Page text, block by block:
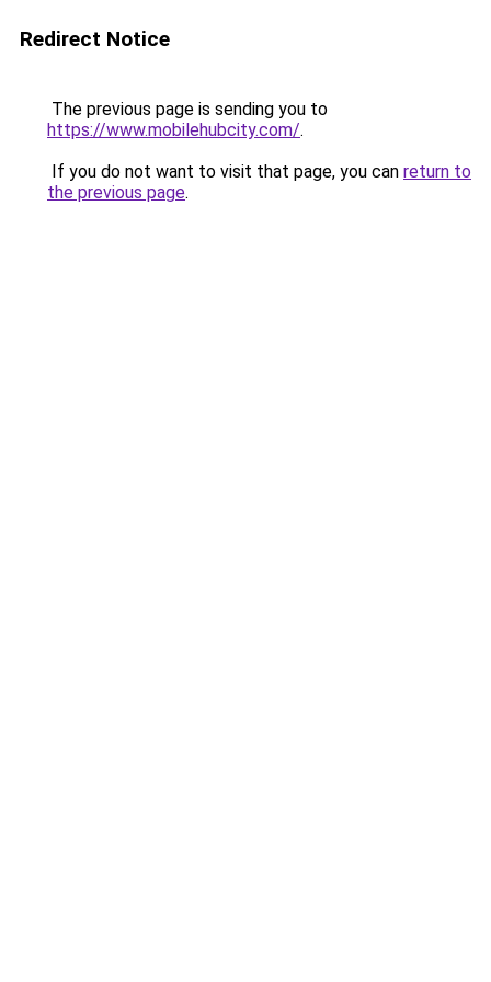
Redirect Notice
The previous page is sending you to
https://www.mobilehubcity.com/.
If you do not want to visit that page, you can return to
the previous page.